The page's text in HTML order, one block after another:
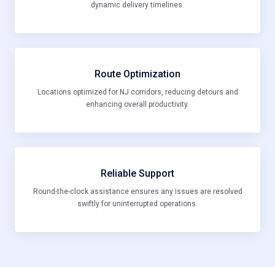
dynamic delivery timelines.
Route Optimization
Locations optimized for NJ corridors, reducing detours and
enhancing overall productivity.
Reliable Support
Round-the-clock assistance ensures any issues are resolved
swiftly for uninterrupted operations.